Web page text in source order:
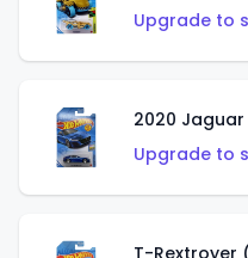
Upgrade to
2020
Upgrade to